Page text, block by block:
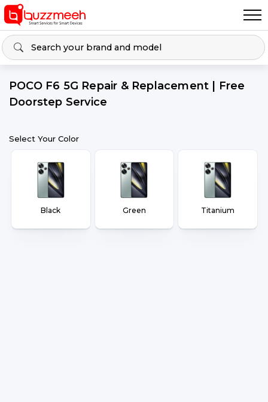
POCO F6 5G Repair & Replacement | Free
Doorstep Service
Select Your Color
Black Green Titanium